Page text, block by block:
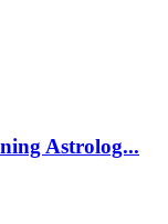
Astrolog...